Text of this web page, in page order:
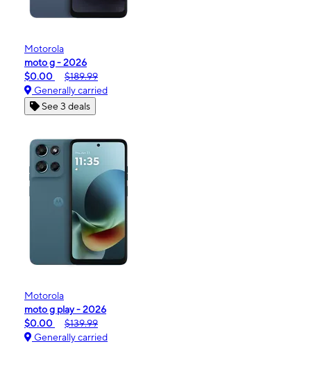
Motorola
moto g - 2026
$0.00
$189.99
Generally carried
See 3 deals
Motorola
moto g play - 2026
$0.00
$139.99
Generally carried